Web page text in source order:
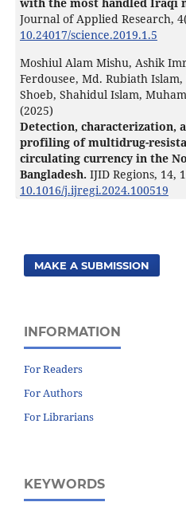
Journal of Applied Research, 4
10.24017/science.2019.1.5
Moshiul Alam Mishu, Ashik
Ferdousee, Md. Rubiath
Shoeb, Shahidul Islam,
(2025)
Detection, characterization,
profiling of multidrug-
circulating currency in the
Bangladesh. IJID Regions, 14,
10.1016/j.ijregi.2024.100519
MAKE A SUBMISSION
INFORMATION
For Readers
For Authors
For Librarians
KEYWORDS